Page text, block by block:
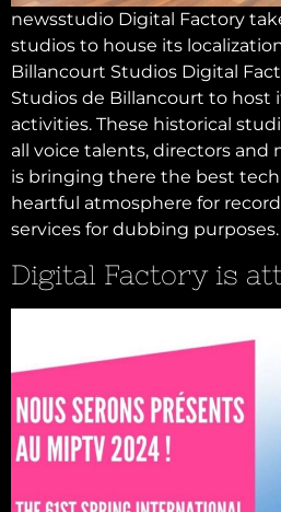
newsstudio Digital Factory
studios to house its
Billancourt Studios Digital
Studios de Billancourt to host
activities. These historical
all voice talents, directors and
is bringing there the best
heartful atmosphere for
services for dubbing purposes.
Digital Factory is